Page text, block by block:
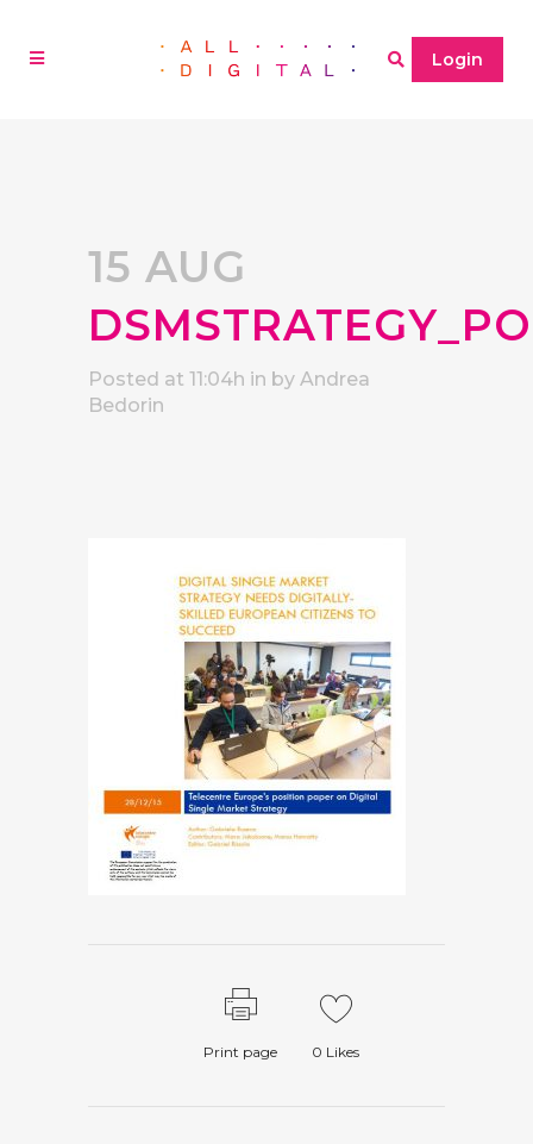
Login
15 AUG
Posted at 11:04h in by Andrea
Bedorin
Print page 0 Likes